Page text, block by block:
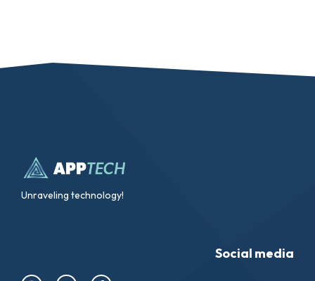
Unraveling technology!
Social media